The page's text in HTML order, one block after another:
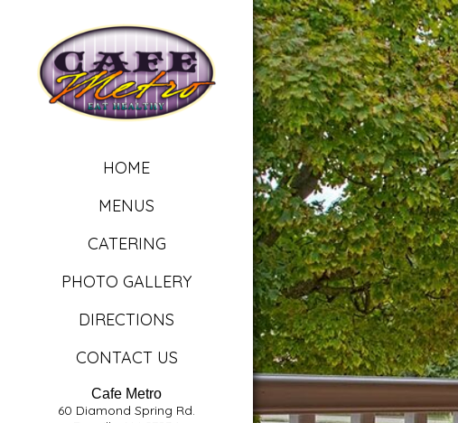
HOME
MENUS
CATERING
PHOTO GALLERY
DIRECTIONS
CONTACT US
Cafe Metro
60 Diamond Spring Rd.